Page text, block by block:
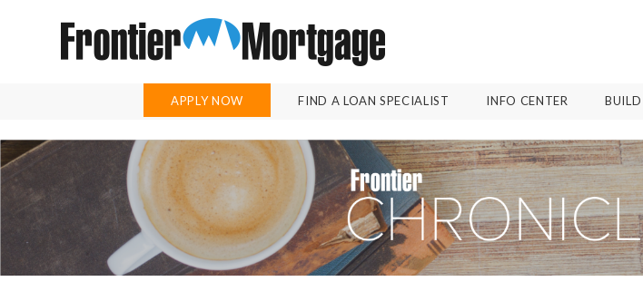
APPLY NOW FIND A LOAN SPECIALIST INFO CENTER